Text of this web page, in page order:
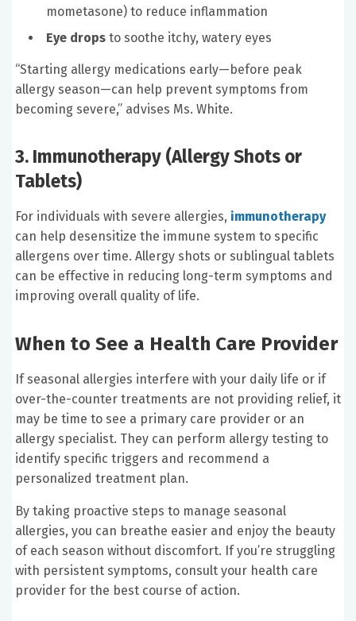
mometasone) to reduce inflammation
Eye drops to soothe itchy, watery eyes
“Starting allergy medications early—before peak
allergy season—can help prevent symptoms from
becoming severe,” advises Ms. White.
3. Immunotherapy (Allergy Shots or
Tablets)
For individuals with severe allergies, immunotherapy
can help desensitize the immune system to specific
allergens over time. Allergy shots or sublingual tablets
can be effective in reducing long-term symptoms and
improving overall quality of life.
When to See a Health Care Provider
If seasonal allergies interfere with your daily life or if
over-the-counter treatments are not providing relief, it
may be time to see a primary care provider or an
allergy specialist. They can perform allergy testing to
identify specific triggers and recommend a
personalized treatment plan.
By taking proactive steps to manage seasonal
allergies, you can breathe easier and enjoy the beauty
of each season without discomfort. If you’re struggling
with persistent symptoms, consult your health care
provider for the best course of action.